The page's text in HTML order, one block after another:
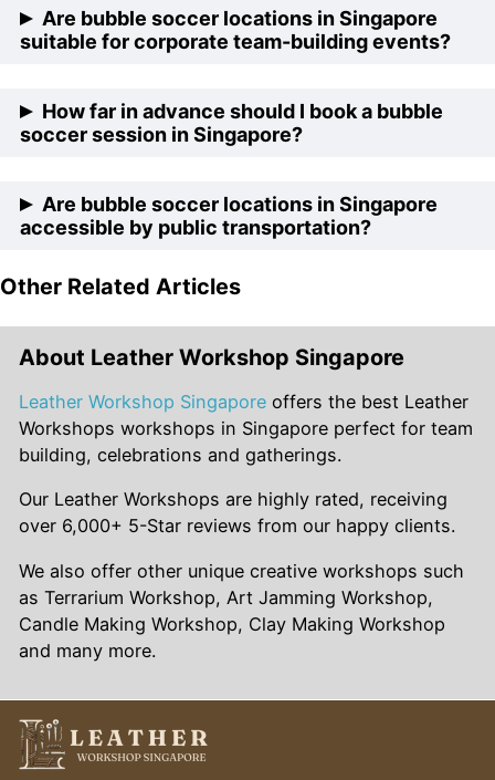
participants.
Yes, many bubble soccer locations in Singapore offer
customizable packages to suit the needs and
Are bubble soccer locations in Singapore
suitable for corporate team-building events?
Absolutely! Bubble soccer locations in Singapore cater
to corporate groups by offering team-building
corporate retreats and bonding activities.
How far in advance should I book a bubble
soccer session in Singapore?
It’s recommended to book your bubble soccer session
in Singapore at least a few weeks in advance,
date and time preferences, to ensure availability and
Are bubble soccer locations in Singapore
accessible by public transportation?
Yes, many bubble soccer locations in Singapore are
making them easily accessible by public transportation
for participants coming from different parts of the city.
Other Related Articles
About Leather Workshop Singapore
Leather Workshop Singaporeoffers the best Leather
Workshops workshops in Singapore perfect for team
building, celebrations and gatherings.
Our Leather Workshops are highly rated, receiving
over 6,000+ 5-Star reviews from our happy clients.
We also offer other unique creative workshops such
as Terrarium Workshop, Art Jamming Workshop,
Candle Making Workshop, Clay Making Workshop
and many more.